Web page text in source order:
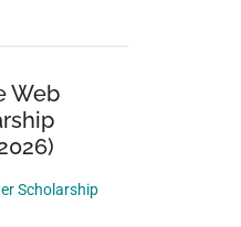
Web
Scholarship